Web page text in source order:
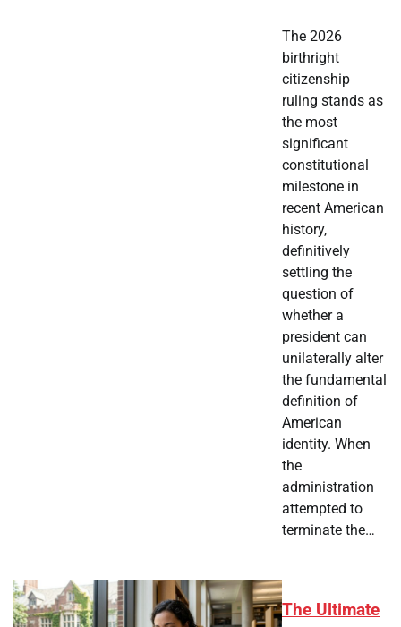
The 2026
birthright
citizenship
ruling stands as
the most
significant
constitutional
milestone in
recent American
history,
definitively
settling the
question of
whether a
president can
unilaterally alter
the fundamental
definition of
American
identity. When
the
administration
attempted to
terminate the…
The Ultimate